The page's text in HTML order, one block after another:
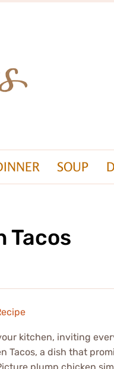
SOUP
Tacos
kitchen, inviting
Tacos, a dish that